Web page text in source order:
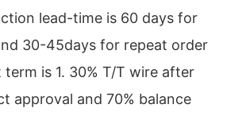
lead-time is 60 days for
30-45days for repeat order
term is 1. 30% T/T wire after
approval and 70% balance